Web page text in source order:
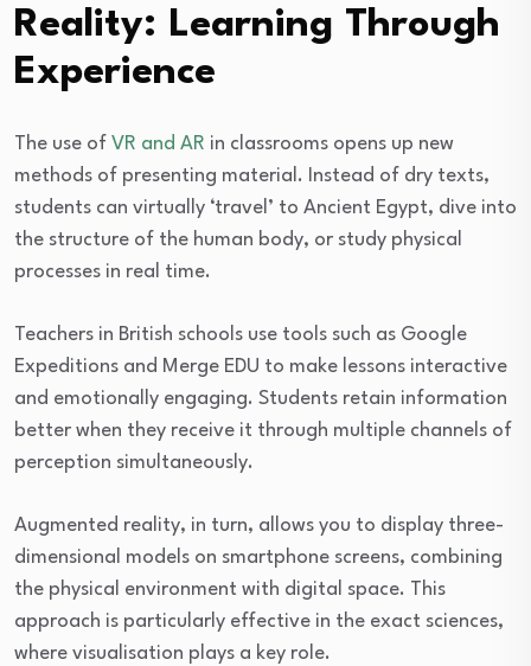
Reality: Learning Through
Experience
The use of VR and AR in classrooms opens up new
methods of presenting material. Instead of dry texts,
students can virtually ‘travel’ to Ancient Egypt, dive into
the structure of the human body, or study physical
processes in real time.
Teachers in British schools use tools such as Google
Expeditions and Merge EDU to make lessons interactive
and emotionally engaging. Students retain information
better when they receive it through multiple channels of
perception simultaneously.
Augmented reality, in turn, allows you to display three-
dimensional models on smartphone screens, combining
the physical environment with digital space. This
approach is particularly effective in the exact sciences,
where visualisation plays a key role.